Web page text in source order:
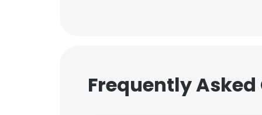
FrequentlyThis